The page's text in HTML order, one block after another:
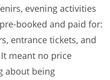
evening activities
booked and paid for:
entrance tickets, and
meant no price
about being